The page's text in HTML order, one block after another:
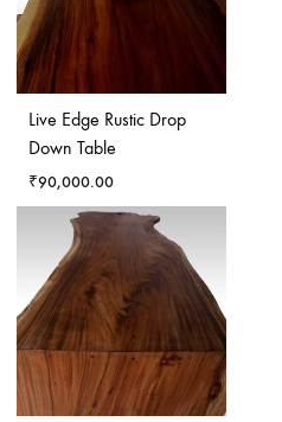
Live Edge Rustic Drop
Down Table
₹90,000.00